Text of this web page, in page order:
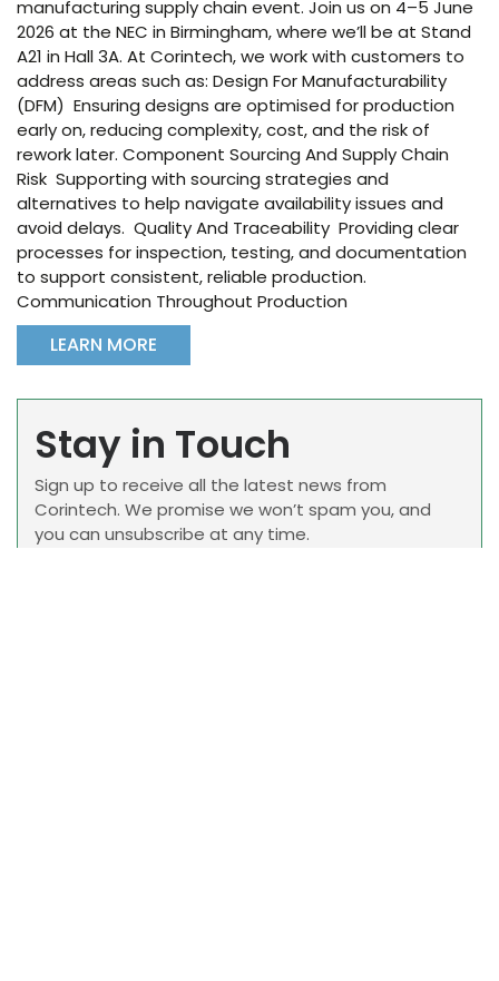
manufacturing supply chain event. Join us on 4–5 June
2026 at the NEC in Birmingham, where we’ll be at Stand
A21 in Hall 3A. At Corintech, we work with customers to
address areas such as: Design For Manufacturability
(DFM) Ensuring designs are optimised for production
early on, reducing complexity, cost, and the risk of
rework later. Component Sourcing And Supply Chain
Risk Supporting with sourcing strategies and
alternatives to help navigate availability issues and
avoid delays. Quality And Traceability Providing clear
processes for inspection, testing, and documentation
to support consistent, reliable production.
Communication Throughout Production
LEARN MORE
Stay in Touch
Sign up to receive all the latest news from
Corintech. We promise we won’t spam you, and
you can unsubscribe at any time.